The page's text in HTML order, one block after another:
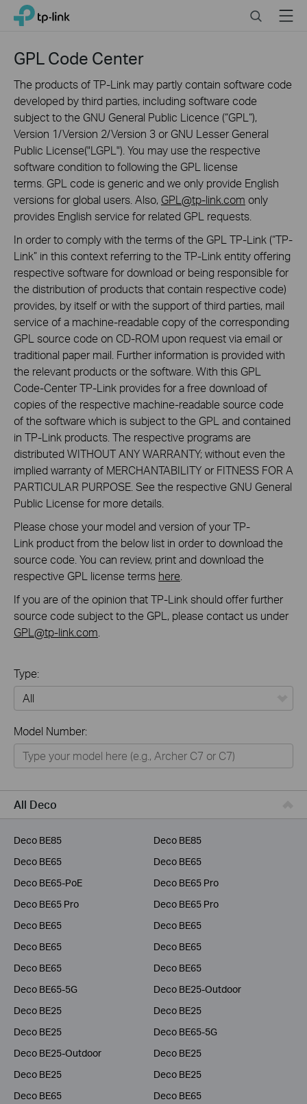
Click
navigation
bar
TP-Link, Reliably Smart SearchMenu
GPL Code Center
The products of TP-Link may partly contain software code
developed by third parties, including software code
subject to the GNU General Public Licence (“GPL“),
Version 1/Version 2/Version 3 or GNU Lesser General
Public License("LGPL"). You may use the respective
software condition to following the GPL license
terms. GPL code is generic and we only provide English
versions for global users. Also, GPL@tp-link.com only
provides English service for related GPL requests.
In order to comply with the terms of the GPL TP-Link (“TP-
Link” in this context referring to the TP-Link entity offering
respective software for download or being responsible for
the distribution of products that contain respective code)
provides, by itself or with the support of third parties, mail
service of a machine-readable copy of the corresponding
GPL source code on CD-ROM upon request via email or
traditional paper mail. Further information is provided with
the relevant products or the software. With this GPL
Code-Center TP-Link provides for a free download of
copies of the respective machine-readable source code
of the software which is subject to the GPL and contained
in TP-Link products. The respective programs are
distributed WITHOUT ANY WARRANTY; without even the
implied warranty of MERCHANTABILITY or FITNESS FOR A
PARTICULAR PURPOSE. See the respective GNU General
Public License for more details.
Please chose your model and version of your TP-
Link product from the below list in order to download the
source code. You can review, print and download the
respective GPL license terms here
If you are of the opinion that TP-Link should offer further
source code subject to the GPL, please contact us under
GPL@tp-link.com
Type:
Home
Smart Home
Business
Service Provider
Model Number:
All Deco
Deco BE85
Deco BE85
Deco BE65
Deco BE65
Deco BE65-PoE
Deco BE65 Pro
Deco BE65 Pro
Deco BE65 Pro
Deco BE65
Deco BE65
Deco BE65
Deco BE65
Deco BE65
Deco BE65
Deco BE65-5G
Deco BE25-Outdoor
Deco BE25
Deco BE25
Deco BE25
Deco BE65-5G
Deco BE25-Outdoor
Deco BE25
Deco BE25
Deco BE25
Deco BE65
Deco BE65